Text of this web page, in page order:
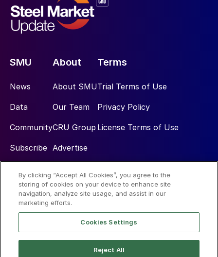
SMU
News
Data
Community
Subscribe
About
About SMU
Our Team
CRU Group
Advertise
Terms
Trial Terms of Use
Privacy Policy
License Terms of Use
Social
By clicking “Accept All Cookies”, you agree to the
storing of cookies on your device to enhance site
navigation, analyze site usage, and assist in our
marketing efforts.
Cookies Settings
Reject All